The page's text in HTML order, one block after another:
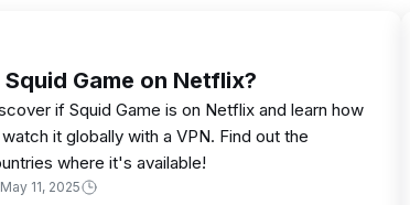
Squid Game on Netflix?
if Squid Game is on Netflix and learn how
it globally with a VPN. Find out the
where it's available!
May 11, 2025